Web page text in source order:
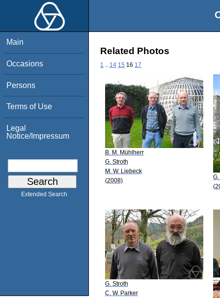
Main
Occasions
Persons
Terms of Use
Legal
Notice/Impressum
Extended Search
Related Photos
1 14 15 16 17
B. M. Mühlherr
G. Stroth
M. W. Liebeck
(2008)
G. Stroth
C. W. Parker